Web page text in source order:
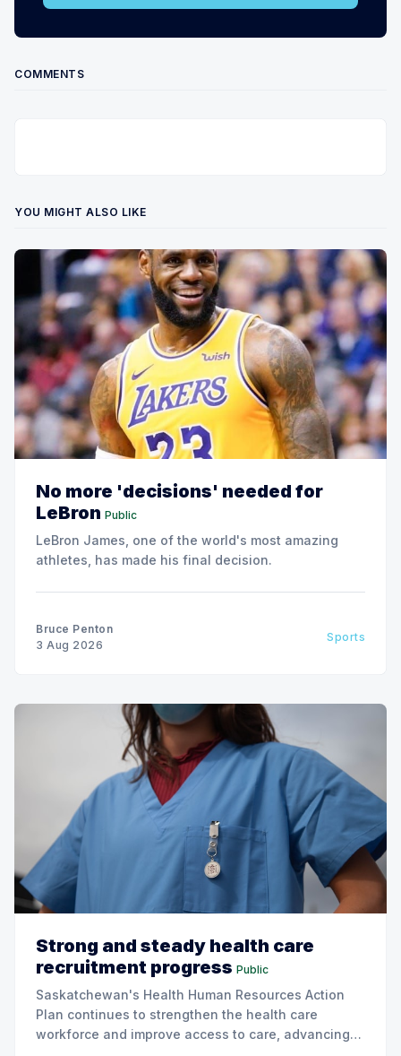
COMMENTS
YOU MIGHT ALSO LIKE
No more 'decisions' needed for
LeBron Public
LeBron James, one of the world's most amazing
athletes, has made his final decision.
Bruce Penton
3 Aug 2026
Sports
Strong and steady health care
recruitment progress Public
Saskatchewan's Health Human Resources Action
Plan continues to strengthen the health care
workforce and improve access to care, advancing